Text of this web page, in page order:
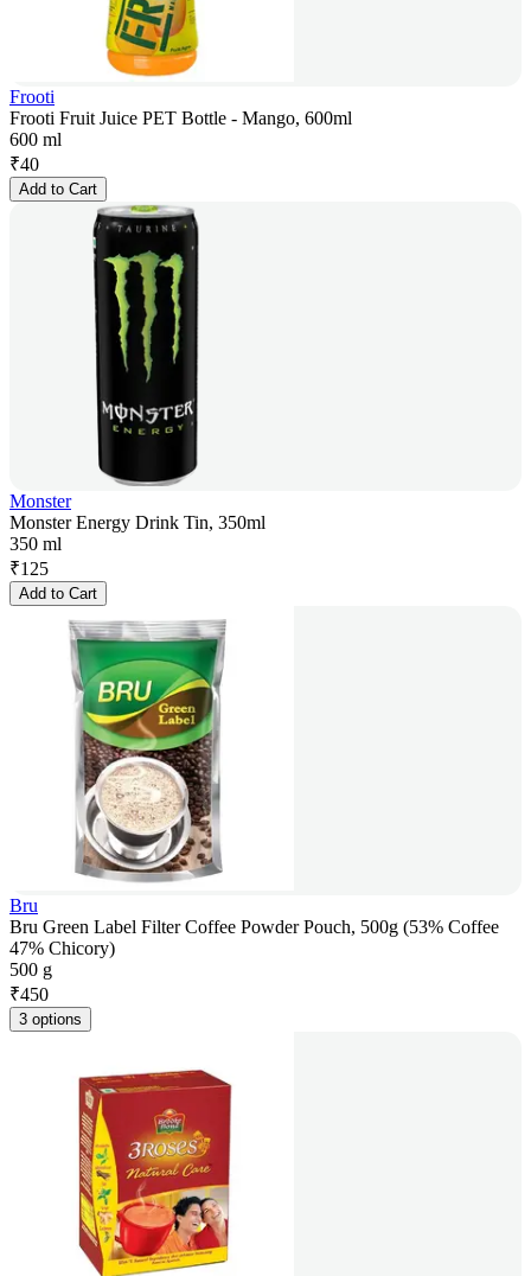
Frooti
Frooti Fruit Juice PET Bottle - Mango, 600ml
600 ml
₹40
Add to Cart
Monster
Monster Energy Drink Tin, 350ml
350 ml
₹125
Add to Cart
Bru
Bru Green Label Filter Coffee Powder Pouch, 500g (53% Coffee
47% Chicory)
500 g
₹450
3 options